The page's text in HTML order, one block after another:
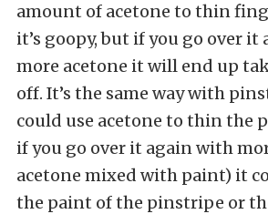
amount of acetone to thin
it’s goopy, but if you go over
more acetone it will end up
off. It’s the same way with
could use acetone to thin the
if you go over it again with
acetone mixed with paint) it
the paint of the pinstripe or